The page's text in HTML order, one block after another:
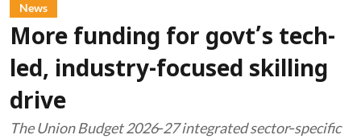
News
More funding for govt’s tech-
led, industry-focused skilling
drive
The Union Budget 2026‑27 integrated sector‑specific